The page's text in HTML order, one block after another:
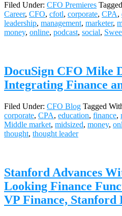
Filed Under: CFO Premieres
Career, CFO, cfotl, corporate, CPA,
leadership, management, marketer,
money, online, podcast, social,
DocuSign CFO Mike
Integrating Finance
Filed Under: CFO Blog Tagged
corporate, CPA, education, finance,
Middle market, midsized, money,
thought, thought leader
Stanford Advances
Looking Finance
VP Finance, Stanford